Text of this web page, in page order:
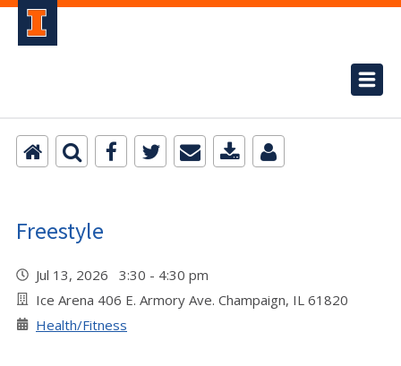
Freestyle
Jul 13, 2026 3:30 - 4:30 pm
Ice Arena 406 E. Armory Ave. Champaign, IL 61820
Health/Fitness